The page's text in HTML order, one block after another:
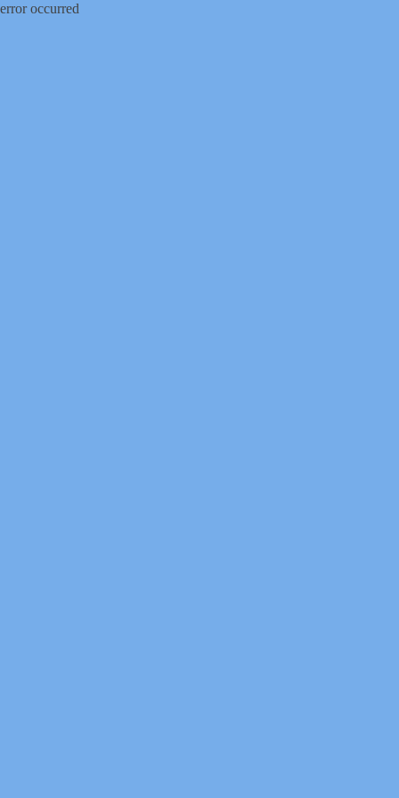
error occurred